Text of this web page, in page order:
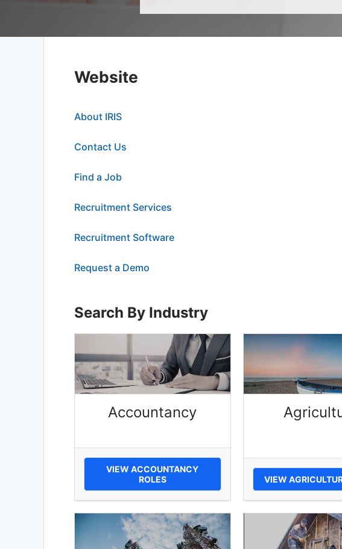
Website
About IRIS
Contact Us
Find a Job
Recruitment Services
Recruitment Software
Request a Demo
Search By Industry
Accountancy
VIEW ACCOUNTANCY
ROLES
VIEW